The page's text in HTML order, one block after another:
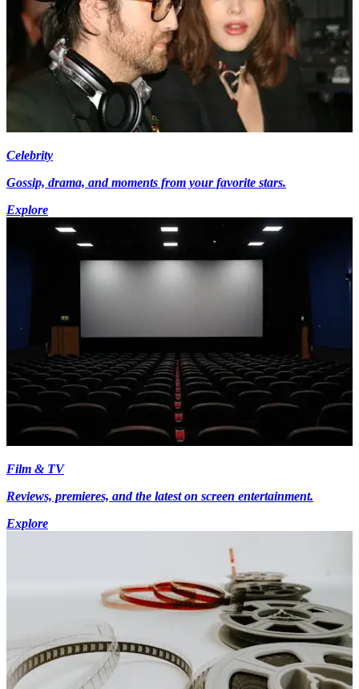
Celebrity
Gossip, drama, and moments from your favorite stars.
Explore
Film & TV
Reviews, premieres, and the latest on screen entertainment.
Explore